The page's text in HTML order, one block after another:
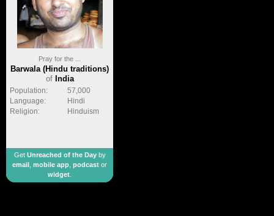
Pray for the ...
Barwala (Hindu traditions)
of India
Population:
57,000
Language:
Hindi
Religion:
Hinduism
Get Unreached of the Dayby
email
mobile app podcast or
widget